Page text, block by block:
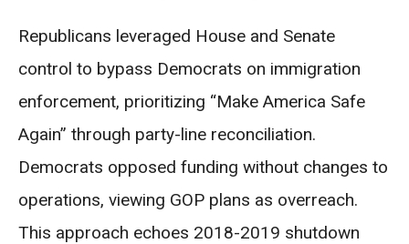
Republicans leveraged House and Senate
control to bypass Democrats on immigration
enforcement, prioritizing “Make America Safe
Again” through party-line reconciliation.
Democrats opposed funding without changes to
operations, viewing GOP plans as overreach.
This approach echoes 2018-2019 shutdown